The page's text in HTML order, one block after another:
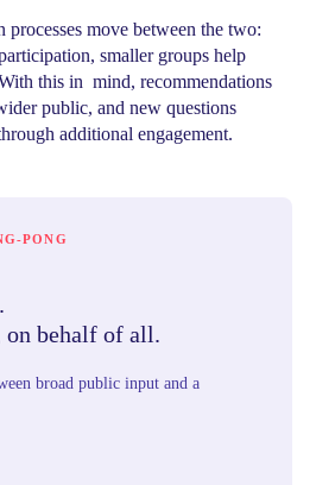
processes move between the two:
smaller groups help
this in mind, recommendations
public, and new questions
additional engagement.
PONG
on behalf of all.
broad public input and a